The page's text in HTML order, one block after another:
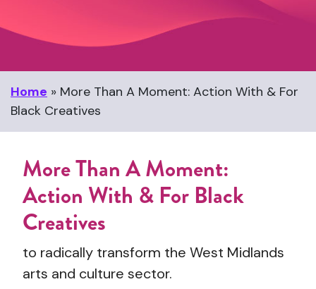
Home » More Than A Moment: Action With & For
Black Creatives
More Than A Moment:
Action With & For Black
Creatives
to radically transform the West Midlands
arts and culture sector.